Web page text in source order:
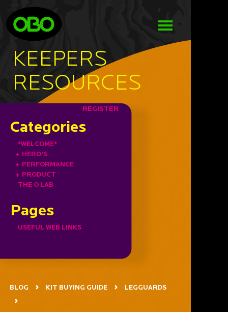
KEEPERS
RESOURCES
REGISTER
Categories
*WELCOME*
+ HERO'S
+ PERFORMANCE
+ PRODUCT
THE O LAB
Pages
USEFUL WEB LINKS
BLOG KIT BUYING GUIDE LEGGUARDS